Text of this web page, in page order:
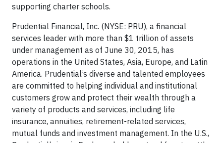
supporting charter schools.
Prudential Financial, Inc. (NYSE: PRU), a financial
services leader with more than $1 trillion of assets
under management as of June 30, 2015, has
operations in the United States, Asia, Europe, and Latin
America. Prudential’s diverse and talented employees
are committed to helping individual and institutional
customers grow and protect their wealth through a
variety of products and services, including life
insurance, annuities, retirement-related services,
mutual funds and investment management. In the U.S.,